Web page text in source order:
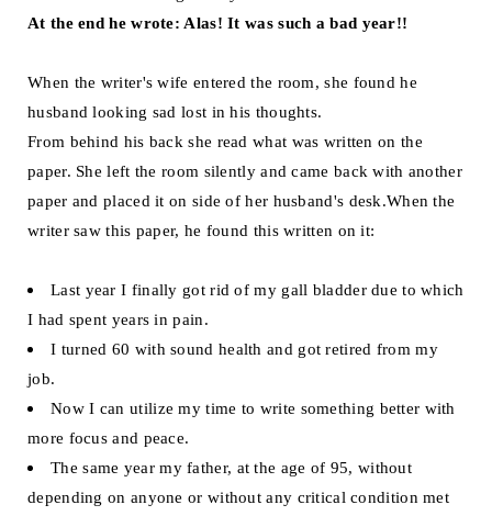
At the end he wrote: Alas! It was such a bad year!!
When the writer's wife entered the room, she found he
husband looking sad lost in his thoughts.
From behind his back she read what was written on the
paper. She left the room silently and came back with another
paper and placed it on side of her husband's desk.When the
writer saw this paper, he found this written on it:
Last year I finally got rid of my gall bladder due to which
I had spent years in pain.
I turned 60 with sound health and got retired from my
job.
Now I can utilize my time to write something better with
more focus and peace.
The same year my father, at the age of 95, without
depending on anyone or without any critical condition met